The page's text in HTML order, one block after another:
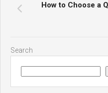
How to Choose a
Search